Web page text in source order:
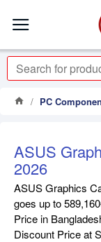
PC
ASUS
2026
ASUS Graphics
goes up to
Price in
Discount Price at